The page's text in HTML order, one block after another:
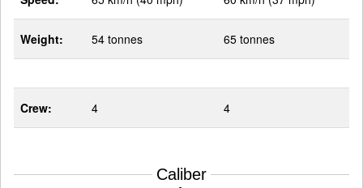
Weight: 54 tonnes 65 tonnes
Crew: 4 4
Caliber